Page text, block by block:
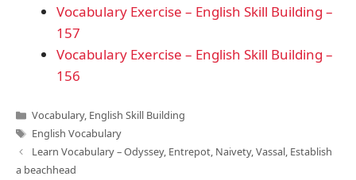
Vocabulary Exercise – English Skill Building –
157
Vocabulary Exercise – English Skill Building –
156
Categories
Vocabulary, English Skill Building
Tags
English Vocabulary
Learn Vocabulary – Odyssey, Entrepot, Naivety, Vassal, Establish
a beachhead